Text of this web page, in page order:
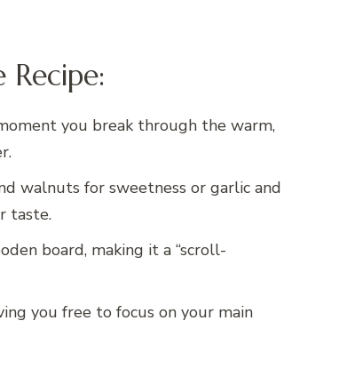
you break through the warm,
walnuts for sweetness or garlic and
taste.
board, making it a “scroll-
you free to focus on your main